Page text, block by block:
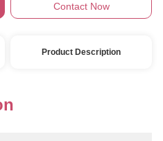
Contact Now
Product Description